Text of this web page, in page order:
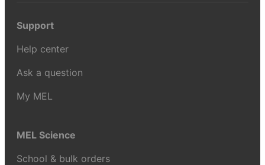
Support
Help center
Ask a question
My MEL
MEL Science
School & bulk orders